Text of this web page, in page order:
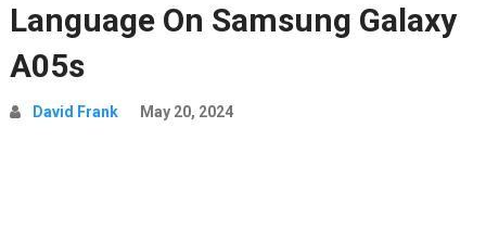
Language On Samsung Galaxy
A05s
David Frank May 20, 2024